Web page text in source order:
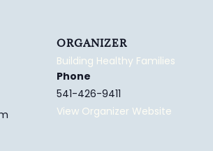
ORGANIZER
Building Healthy Families
Phone
541-426-9411
View Organizer Website